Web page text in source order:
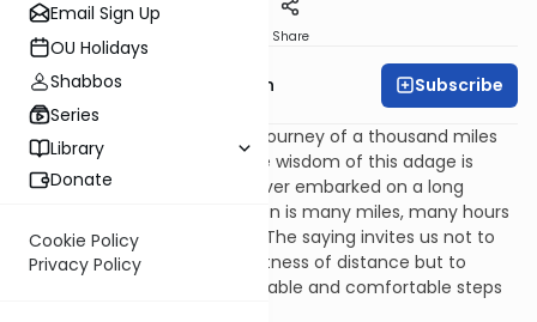
Email Sign Up
OU Holidays
Shabbos
Series
Library
Donate
Cookie Policy
Privacy Policy
Share
Rabbi Eliyahu Safran Subscribe
There is a Chinese saying, “
A journey of a thousand miles
begins with a single step.” The wisdom of this adage is
evident to anyone who has ever embarked on a long
journey, one whose destination is many miles, many hours
and many airport lines away. The saying invites us not to
feel overwhelmed by the vastness of distance but to
focus on the simple, manageable and comfortable steps